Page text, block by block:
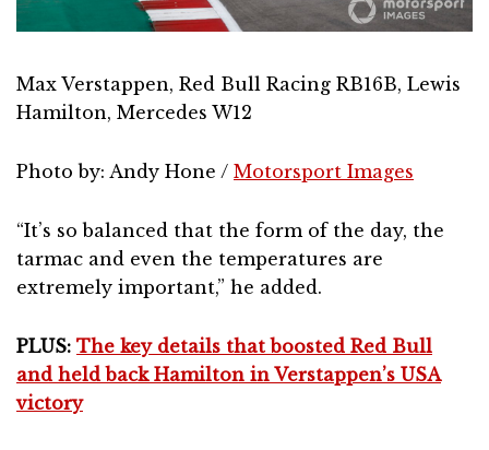
Max Verstappen, Red Bull Racing RB16B, Lewis
Hamilton, Mercedes W12
Photo by: Andy Hone / Motorsport Images
“It’s so balanced that the form of the day, the
tarmac and even the temperatures are
extremely important,” he added.
PLUS: The key details that boosted Red Bull
and held back Hamilton in Verstappen’s USA
victory